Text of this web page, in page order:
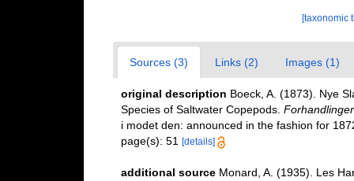
[taxonomic
Sources (3) Links (2) Images (1)
original description Boeck, A. (1873). Nye
Species of Saltwater Copepods.
i modet den: announced in the fashion for
page(s): 51
[details]
additional source Monard, A. (1935). Les